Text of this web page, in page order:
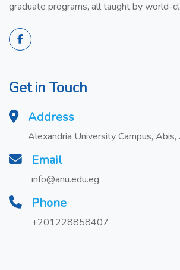
graduate programs, all taught by world-
Get in Touch
Address
Alexandria University Campus,
Email
info@anu.edu.eg
Phone
+201228858407